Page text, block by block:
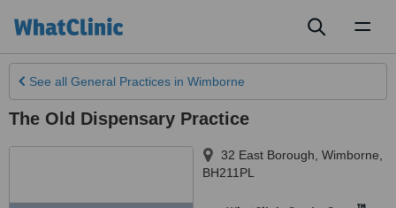
See all General Practices in Wimborne
The Old Dispensary Practice
32 East Borough Wimborne
BH211PL